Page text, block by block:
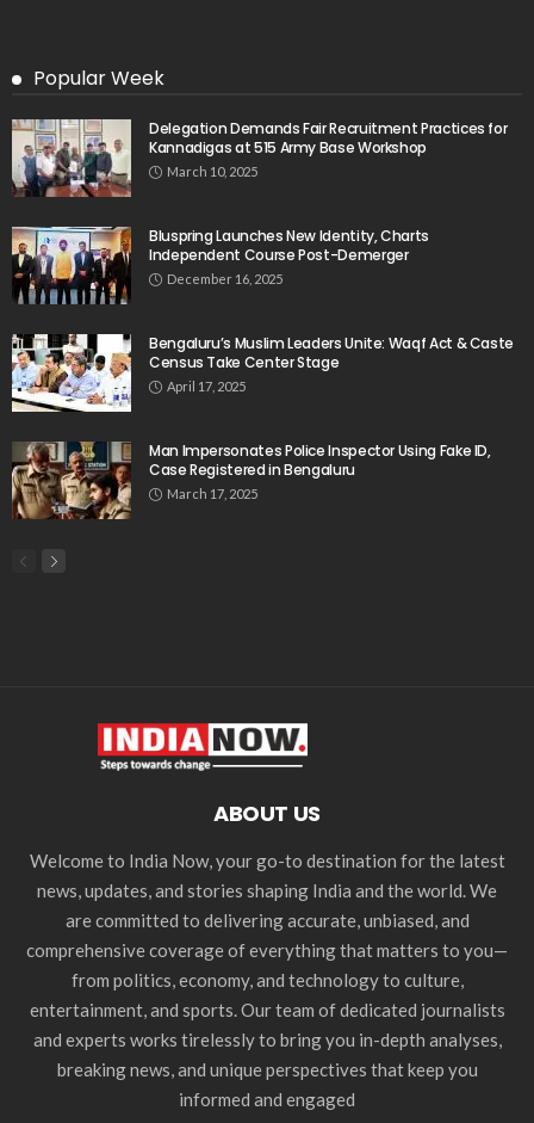
Popular Week
Delegation Demands Fair Recruitment Practices for
Kannadigas at 515 Army Base Workshop
March 10, 2025
Bluspring Launches New Identity, Charts
Independent Course Post-Demerger
December 16, 2025
Bengaluru’s Muslim Leaders Unite: Waqf Act & Caste
Census Take Center Stage
April 17, 2025
Man Impersonates Police Inspector Using Fake ID,
Case Registered in Bengaluru
March 17, 2025
ABOUT US
Welcome to India Now, your go-to destination for the latest
news, updates, and stories shaping India and the world. We
are committed to delivering accurate, unbiased, and
comprehensive coverage of everything that matters to you—
from politics, economy, and technology to culture,
entertainment, and sports. Our team of dedicated journalists
and experts works tirelessly to bring you in-depth analyses,
breaking news, and unique perspectives that keep you
informed and engaged